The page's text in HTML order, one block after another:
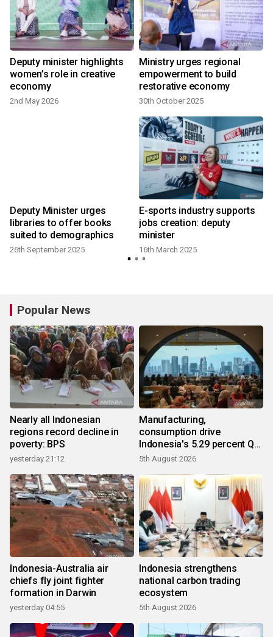
Deputy minister highlights
women’s role in creative
economy
2nd May 2026
Ministry urges regional
empowerment to build
restorative economy
30th October 2025
Deputy Minister urges
libraries to offer books
suited to demographics
26th September 2025
E-sports industry supports
jobs creation: deputy
minister
16th March 2025
Popular News
Nearly all Indonesian
regions record decline in
poverty: BPS
yesterday 21:12
Manufacturing,
consumption drive
Indonesia's 5.29 percent Q2
growth
5th August 2026
Indonesia-Australia air
chiefs fly joint fighter
formation in Darwin
yesterday 04:55
Indonesia strengthens
national carbon trading
ecosystem
5th August 2026